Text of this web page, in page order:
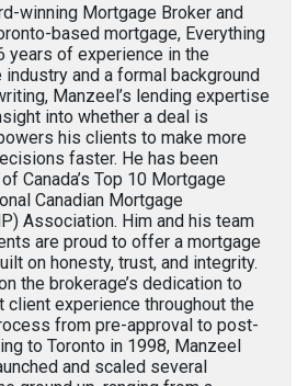
winning Mortgage Broker and
based mortgage, Everything
years of experience in the
industry and a formal background
Manzeel’s lending expertise
into whether a deal is
his clients to make more
faster. He has been
Canada’s Top 10 Mortgage
Canadian Mortgage
Association. Him and his team
are proud to offer a mortgage
on honesty, trust, and integrity.
the brokerage’s dedication to
client experience throughout the
from pre-approval to post-
to Toronto in 1998, Manzeel
and scaled several